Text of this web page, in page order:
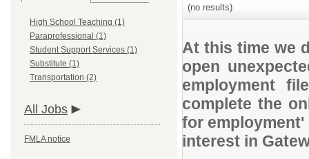
High School Teaching (1)
Paraprofessional (1)
Student Support Services (1)
Substitute (1)
Transportation (2)
All Jobs
FMLA notice
(no results)
At this time we
open
employment
complete the
for
interest in